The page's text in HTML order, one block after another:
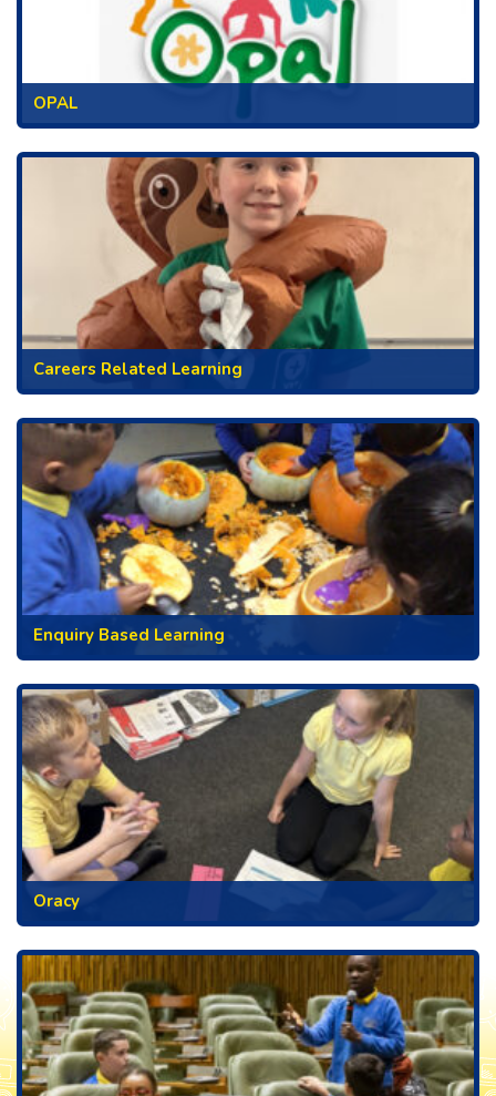
OPAL
Careers Related Learning
Enquiry Based Learning
Oracy